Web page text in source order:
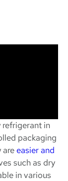
refrigerant in
packaging
are easier and
such as dry
in various